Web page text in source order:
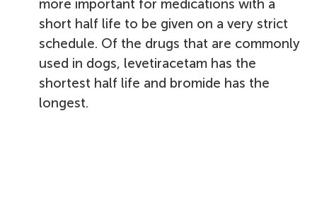
more important for medications with a
short half life to be given on a very strict
schedule. Of the drugs that are commonly
used in dogs, levetiracetam has the
shortest half life and bromide has the
longest.